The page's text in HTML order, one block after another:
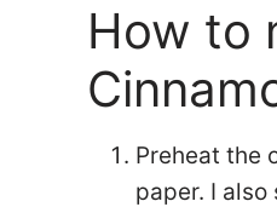
How to
Preheat the
paper. I